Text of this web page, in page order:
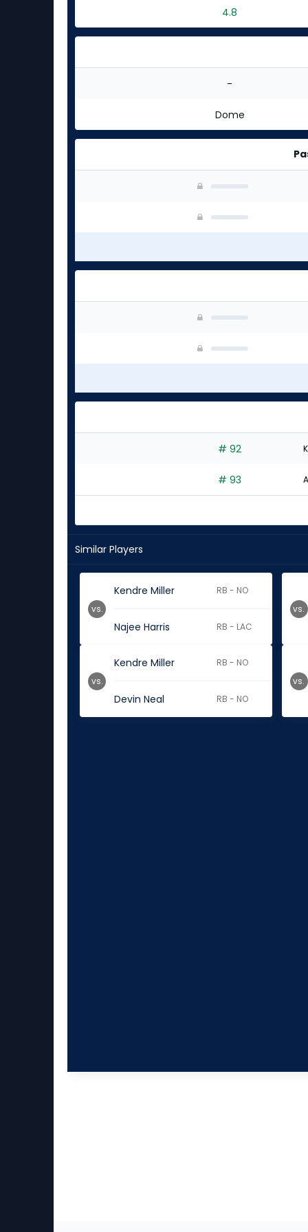
4.8
-
Dome
# 92
# 93
Similar Players
Kendre Miller RB - NO
Najee Harris RB - LAC
vs. vs.
Kendre Miller RB - NO
Devin Neal RB - NO
vs. vs.